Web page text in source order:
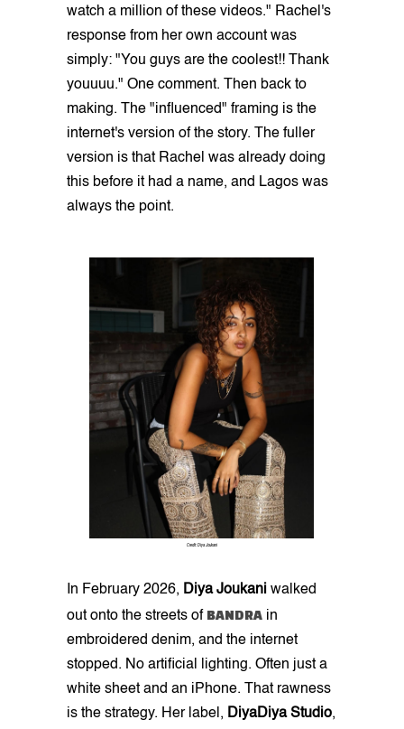
watch a million of these videos." Rachel's
response from her own account was
simply: "You guys are the coolest!! Thank
youuuu." One comment. Then back to
making. The "influenced" framing is the
internet's version of the story. The fuller
version is that Rachel was already doing
this before it had a name, and Lagos was
always the point.
Credit: Diya Joukani
In February 2026, Diya Joukani walked
out onto the streets of BANDRA in
embroidered denim, and the internet
stopped. No artificial lighting. Often just a
white sheet and an iPhone. That rawness
is the strategy. Her label, DiyaDiya Studio,